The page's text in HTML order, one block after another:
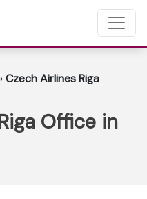
Czech Airlines Riga
Office in